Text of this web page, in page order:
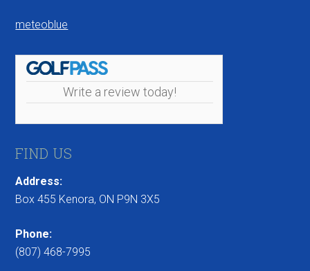
meteoblue
Write a review today!
FIND US
Address:
Box 455 Kenora, ON P9N 3X5
Phone:
(807) 468-7995